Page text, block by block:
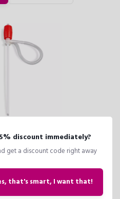
discount immediately?
get a discount code right away
that's smart, I want that!
reservoir of your planter with the
to 1.6 liquid gallons.